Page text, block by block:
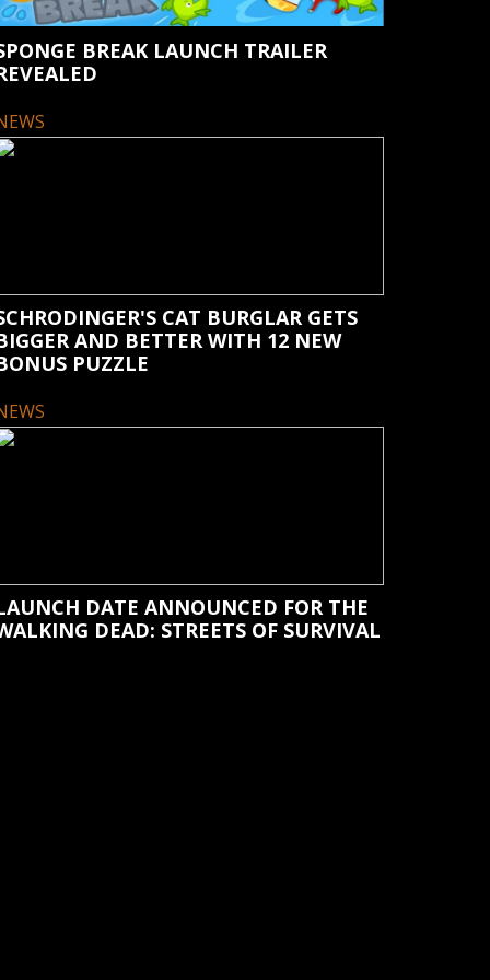
BREAK LAUNCH TRAILER
CAT BURGLAR GETS
AND BETTER WITH 12 NEW
PUZZLE
DATE ANNOUNCED FOR THE
DEAD: STREETS OF SURVIVAL